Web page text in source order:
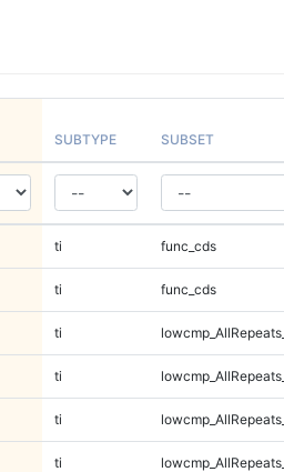
SUBTYPE SUBSET
ti func_cds
ti func_cds
ti
ti
ti
ti